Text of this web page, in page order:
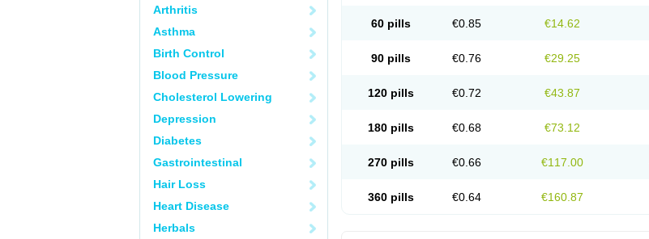
Arthritis
Asthma
Birth Control
Blood Pressure
Cholesterol Lowering
Depression
Diabetes
Gastrointestinal
Hair Loss
Heart Disease
Herbals
60 pills €0.85 €14.62
90 pills €0.76 €29.25
120 pills €0.72 €43.87
180 pills €0.68 €73.12
270 pills €0.66 €117.00
360 pills €0.64 €160.87